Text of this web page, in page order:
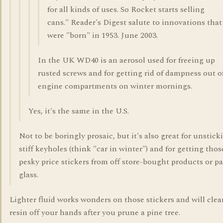
for all kinds of uses. So Rocket starts selling
cans." Reader's Digest salute to innovations that
were "born" in 1953. June 2003.
In the UK WD40 is an aerosol used for freeing up
rusted screws and for getting rid of dampness out
engine compartments on winter mornings.
Yes, it's the same in the U.S.
Not to be boringly prosaic, but it's also great for
stiff keyholes (think "car in winter") and for getting
pesky price stickers from off store-bought products or
glass.
Lighter fluid works wonders on those stickers and will
resin off your hands after you prune a pine tree.